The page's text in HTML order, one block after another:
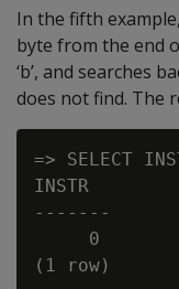
In the fifth
byte from the end
‘b’, and searches
does not find. The
=> SELECT
INSTR
-------
     0